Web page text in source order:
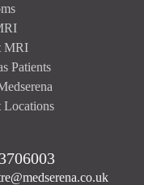
MRI
Patients
Locations